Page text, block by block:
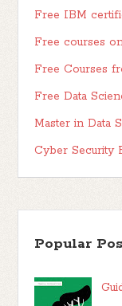
Free IBM
Free courses
Free Courses
Free Data
Master in Data
Cyber Security
Popular